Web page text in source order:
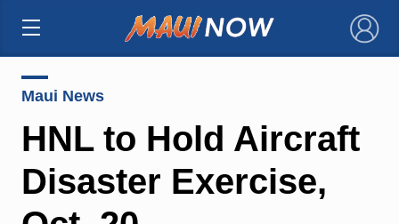
×
Maui News
HNL to Hold Aircraft
Disaster Exercise,